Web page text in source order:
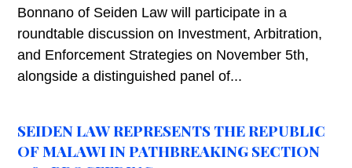
Bonnano of Seiden Law will participate in a
roundtable discussion on Investment, Arbitration,
and Enforcement Strategies on November 5th,
alongside a distinguished panel of...
SEIDEN LAW REPRESENTS THE REPUBLIC
OF MALAWI IN PATHBREAKING SECTION